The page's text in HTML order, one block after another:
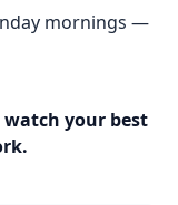
mornings —
your best